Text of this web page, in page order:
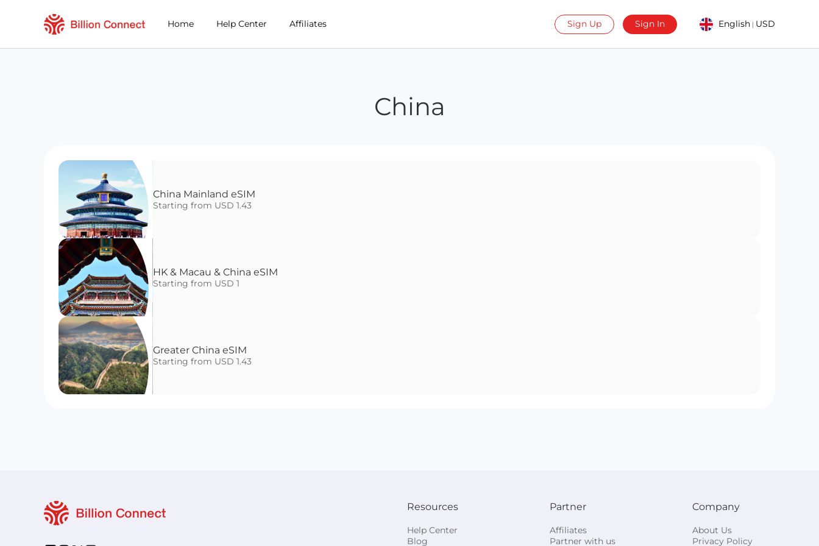
Home Help Center Affiliates Sign Up Sign In English | USD
China
China Mainland eSIM
Starting from USD 1.43
HK & Macau & China eSIM
Starting from USD 1
Greater China eSIM
Starting from USD 1.43
Resources
Help Center
Blog
Partner
Affiliates
Partner with us
Company
About Us
Privacy Policy